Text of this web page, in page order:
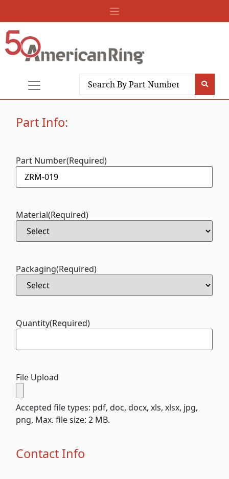
Part Info:
Part Number(Required)
Material(Required)
Packaging(Required)
Quantity(Required)
File Upload
Accepted file types: pdf, doc, docx, xls, xlsx, jpg,
png, Max. file size: 2 MB.
Contact Info